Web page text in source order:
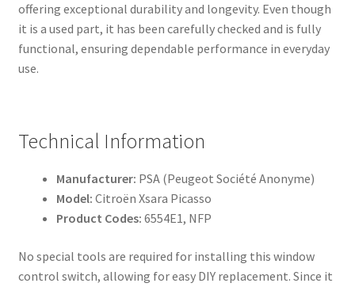
offering exceptional durability and longevity. Even though
it is a used part, it has been carefully checked and is fully
functional, ensuring dependable performance in everyday
use.
Technical Information
Manufacturer: PSA (Peugeot Société Anonyme)
Model: Citroën Xsara Picasso
Product Codes: 6554E1, NFP
No special tools are required for installing this window
control switch, allowing for easy DIY replacement. Since it